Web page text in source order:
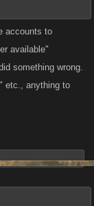
accounts to
available"
something wrong.
etc., anything to